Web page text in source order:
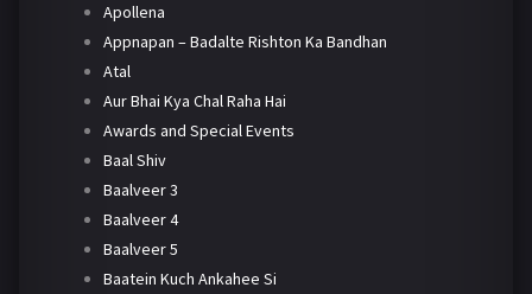
Apollena
Appnapan – Badalte Rishton Ka Bandhan
Atal
Aur Bhai Kya Chal Raha Hai
Awards and Special Events
Baal Shiv
Baalveer 3
Baalveer 4
Baalveer 5
Baatein Kuch Ankahee Si